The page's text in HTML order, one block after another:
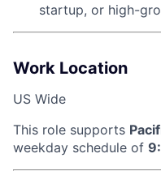
startup, or high-
Work Location
US Wide
This role supports
weekday schedule of